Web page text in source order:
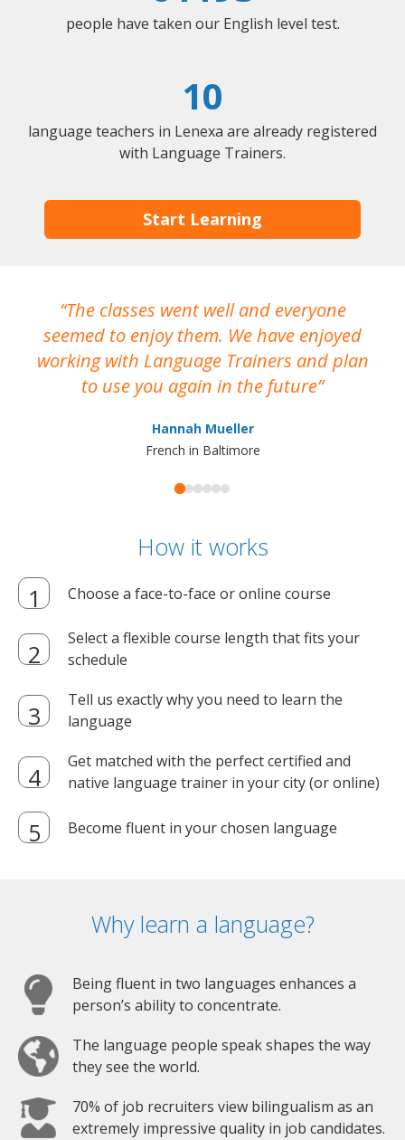
people have taken our English level test.
10
language teachers in Lenexa are already registered
with Language Trainers.
Start Learning
The classes went well and everyone
seemed to enjoy them. We have enjoyed
working with Language Trainers and plan
to use you again in the future
Hannah Mueller
French in Baltimore
How it works
Choose a face-to-face or online course
Select a flexible course length that fits your
schedule
Tell us exactly why you need to learn the
language
Get matched with the perfect certified and
native language trainer in your city (or online)
Become fluent in your chosen language
Why learn a language?
Being fluent in two languages enhances a
person’s ability to concentrate.
The language people speak shapes the way
they see the world.
70% of job recruiters view bilingualism as an
extremely impressive quality in job candidates.